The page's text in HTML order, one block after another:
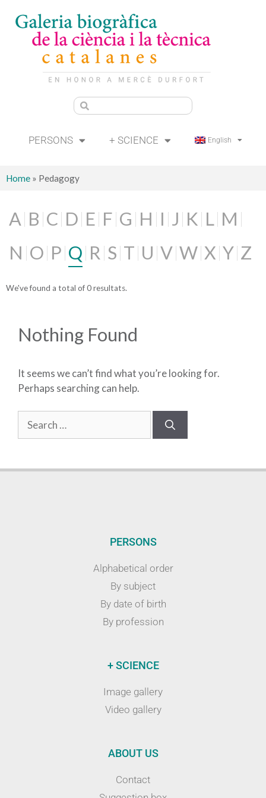
PERSONS + SCIENCE English
Home » Pedagogy
A B C D E F G H I J K L M
N O P Q R S T U V W X Y Z
We've found a total of 0 resultats.
Nothing Found
It seems we can’t find what you’re looking for.
Perhaps searching can help.
PERSONS
Alphabetical order
By subject
By date of birth
By profession
+ SCIENCE
Image gallery
Video gallery
ABOUT US
Contact